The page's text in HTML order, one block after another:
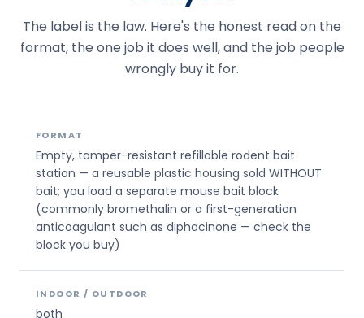
The label is the law. Here's the honest read on the
format, the one job it does well, and the job people
wrongly buy it for.
FORMAT
Empty, tamper-resistant refillable rodent bait
station — a reusable plastic housing sold WITHOUT
bait; you load a separate mouse bait block
(commonly bromethalin or a first-generation
anticoagulant such as diphacinone — check the
block you buy)
INDOOR / OUTDOOR
both